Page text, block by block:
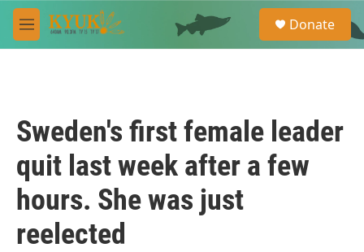
Skip to main content
M
e
e
a
Donate
Sweden's first female leader
quit last week after a few
hours. She was just
reelected